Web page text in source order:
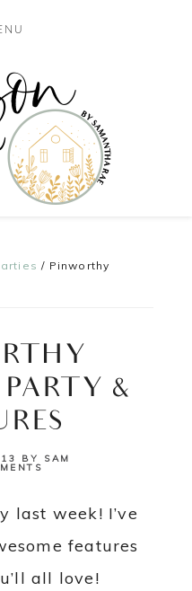
/ Pinworthy
PARTY &
BY SAM
last week! I’ve
features
all love!